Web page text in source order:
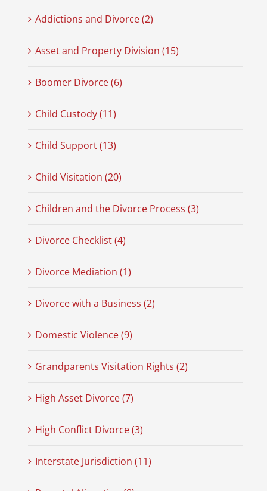
Addictions and Divorce (2)
Asset and Property Division (15)
Boomer Divorce (6)
Child Custody (11)
Child Support (13)
Child Visitation (20)
Children and the Divorce Process (3)
Divorce Checklist (4)
Divorce Mediation (1)
Divorce with a Business (2)
Domestic Violence (9)
Grandparents Visitation Rights (2)
High Asset Divorce (7)
High Conflict Divorce (3)
Interstate Jurisdiction (11)